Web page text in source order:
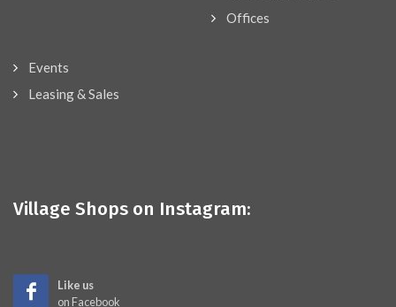
Offices
Events
Leasing & Sales
Village Shops on Instagram:
Like us
on Facebook